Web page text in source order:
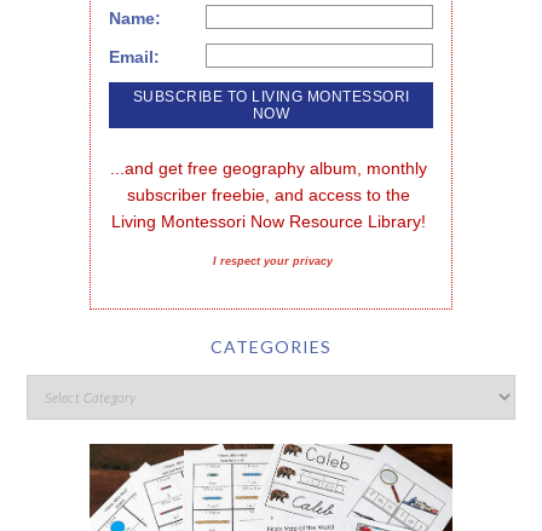
Name:
Email:
...and get free geography album, monthly
subscriber freebie, and access to the
Living Montessori Now Resource Library!
I respect your privacy
CATEGORIES